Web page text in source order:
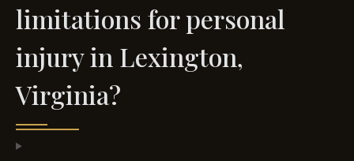
limitations for personal
injury in Lexington,
Virginia?